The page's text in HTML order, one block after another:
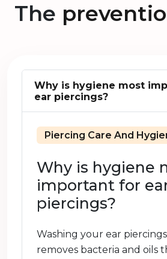
The
Why is hygiene most
ear piercings?
Piercing Care And
Why is hygiene
important for
piercings?
Washing your ear
removes bacteria and oils